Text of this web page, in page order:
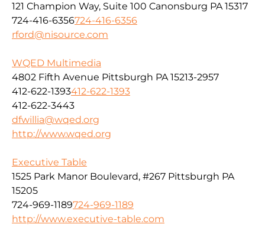
121 Champion Way, Suite 100 Canonsburg PA 15317
724-416-6356724-416-6356
rford@nisource.com
WQED Multimedia
4802 Fifth Avenue Pittsburgh PA 15213-2957
412-622-1393412-622-1393
412-622-3443
dfwillia@wqed.org
http://www.wqed.org
Executive Table
1525 Park Manor Boulevard, #267 Pittsburgh PA
15205
724-969-1189724-969-1189
http://www.executive-table.com